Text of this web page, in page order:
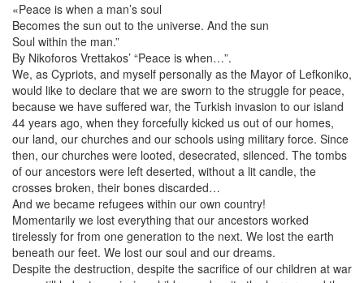
«Peace is when a man’s soul
Becomes the sun out to the universe. And the sun
Soul within the man.”
By Nikoforos Vrettakos’ “Peace is when…”.
We, as Cypriots, and myself personally as the Mayor of Lefkoniko,
would like to declare that we are sworn to the struggle for peace,
because we have suffered war, the Turkish invasion to our island
44 years ago, when they forcefully kicked us out of our homes,
our land, our churches and our schools using military force. Since
then, our churches were looted, desecrated, silenced. The tombs
of our ancestors were left deserted, without a lit candle, the
crosses broken, their bones discarded…
And we became refugees within our own country!
Momentarily we lost everything that our ancestors worked
tirelessly for from one generation to the next. We lost the earth
beneath our feet. We lost our soul and our dreams.
Despite the destruction, despite the sacrifice of our children at war